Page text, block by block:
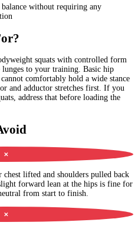
without requiring any
squats with controlled form
lunges to your training. Basic hip
comfortably hold a wide stance
and adductor stretches first. If you
address that before loading the
✕
chest lifted and shoulders pulled back
forward lean at the hips is fine for
from start to finish.
✕